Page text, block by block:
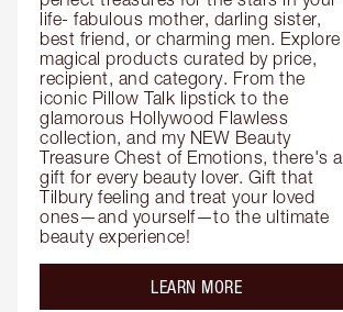
life- fabulous mother, darling sister,
best friend, or charming men. Explore
magical products curated by price,
recipient, and category. From the
iconic Pillow Talk lipstick to the
glamorous Hollywood Flawless
collection, and my NEW Beauty
Treasure Chest of Emotions, there's a
gift for every beauty lover. Gift that
Tilbury feeling and treat your loved
ones—and yourself—to the ultimate
beauty experience!
LEARN MOREabout the